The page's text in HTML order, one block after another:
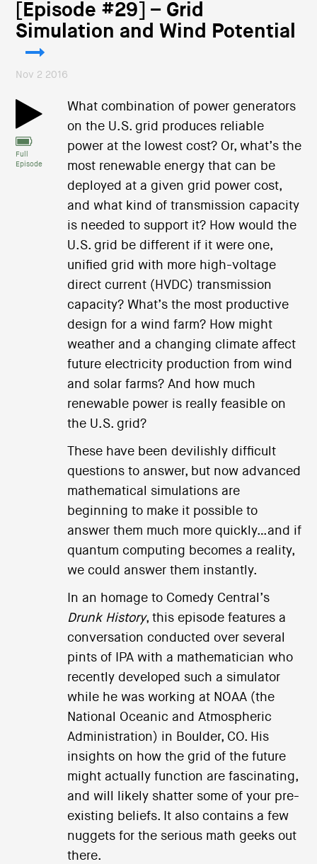
[Episode #29] – Grid
Simulation and Wind Potential
Nov 2 2016
Full
Episode
What combination of power generators
on the U.S. grid produces reliable
power at the lowest cost? Or, what’s the
most renewable energy that can be
deployed at a given grid power cost,
and what kind of transmission capacity
is needed to support it? How would the
U.S. grid be different if it were one,
unified grid with more high-voltage
direct current (HVDC) transmission
capacity? What’s the most productive
design for a wind farm? How might
weather and a changing climate affect
future electricity production from wind
and solar farms? And how much
renewable power is really feasible on
the U.S. grid?
These have been devilishly difficult
questions to answer, but now advanced
mathematical simulations are
beginning to make it possible to
answer them much more quickly…and if
quantum computing becomes a reality,
we could answer them instantly.
In an homage to Comedy Central’s
Drunk History, this episode features a
conversation conducted over several
pints of IPA with a mathematician who
recently developed such a simulator
while he was working at NOAA (the
National Oceanic and Atmospheric
Administration) in Boulder, CO. His
insights on how the grid of the future
might actually function are fascinating,
and will likely shatter some of your pre-
existing beliefs. It also contains a few
nuggets for the serious math geeks out
there.